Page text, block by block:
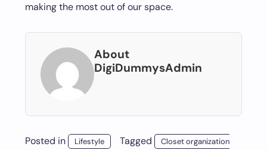
making the most out of our space.
About
DigiDummysAdmin
Posted in Lifestyle Tagged
Closet organization